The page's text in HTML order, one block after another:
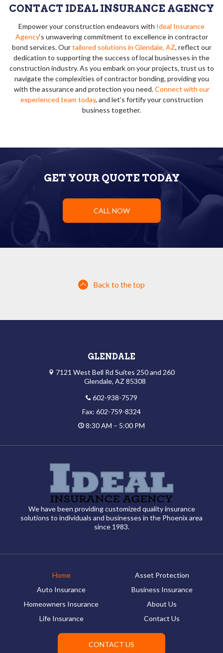
CONTACT IDEAL INSURANCE AGENCY
Empower your construction endeavors with Ideal Insurance
Agency‘s unwavering commitment to excellence in contractor
bond services. Ourtailored solutions in Glendale, AZ, reflect our
dedication to supporting the success of local businesses in the
construction industry. As you embark on your projects, trust us to
navigate the complexities of contractor bonding, providing you
with the assurance and protection you need.Connect with our
experienced team today, and let’s fortify your construction
business together.
GET YOUR QUOTE TODAY
CALL NOW
Back to the top
GLENDALE
7121 West Bell Rd Suites 250 and 260
Glendale, AZ 85308
602-938-7579
Fax: 602-759-8324
8:30 AM – 5:00 PM
We have been providing customized quality insurance
solutions to individuals and businesses in the Phoenix area
since 1983.
Home
Auto Insurance
Homeowners Insurance
Life Insurance
Asset Protection
Business Insurance
About Us
Contact Us
CONTACT US